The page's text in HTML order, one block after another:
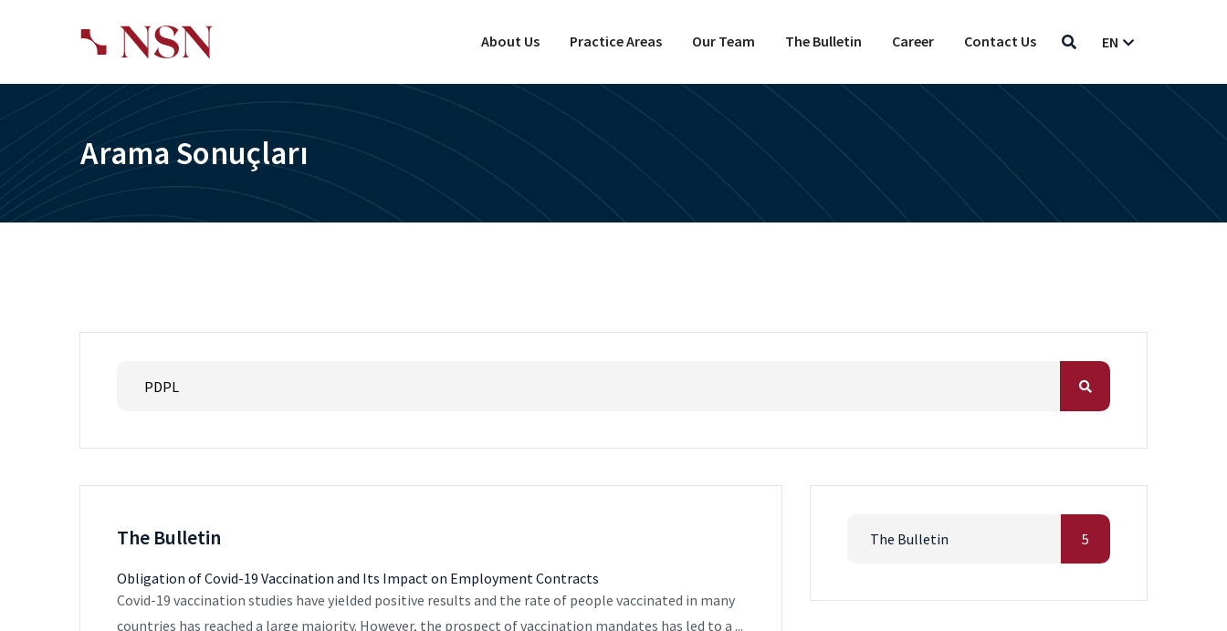
EN
About Us Practice Areas Our Team The Bulletin Career Contact Us
Arama Sonuçları
The Bulletin
Obligation of Covid-19 Vaccination and Its Impact on Employment Contracts
Covid-19 vaccination studies have yielded positive results and the rate of people vaccinated in many
countries has reached a large majority. However, the prospect of vaccination mandates has led to a ...
The Bulletin 5